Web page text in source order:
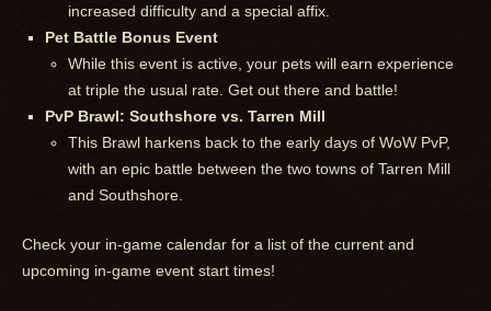
increased difficulty and a special affix.
Pet Battle Bonus Event
While this event is active, your pets will earn experience
at triple the usual rate. Get out there and battle!
PvP Brawl: Southshore vs. Tarren Mill
This Brawl harkens back to the early days of WoW PvP,
with an epic battle between the two towns of Tarren Mill
and Southshore.
Check your in-game calendar for a list of the current and
upcoming in-game event start times!